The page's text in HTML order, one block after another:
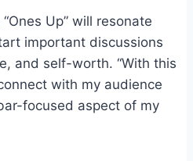
Up” will resonate
important discussions
and self-worth. “With this
with my audience
focused aspect of my